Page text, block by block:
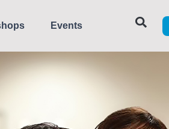
Events